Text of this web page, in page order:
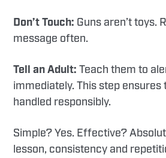
Don’t Touch: Guns aren’t toys.
message often.
Tell an Adult: Teach them to
immediately. This step ensures
handled responsibly.
Simple? Yes. Effective?
lesson, consistency and